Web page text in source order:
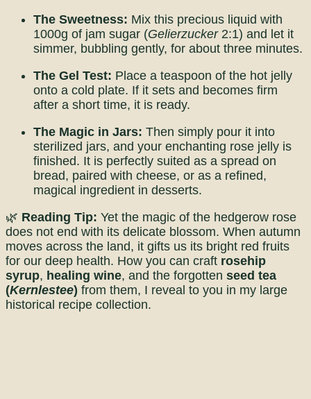
The Sweetness: Mix this precious liquid with
1000g of jam sugar (Gelierzucker2:1) and let it
simmer, bubbling gently, for about three minutes.
The Gel Test: Place a teaspoon of the hot jelly
onto a cold plate. If it sets and becomes firm
after a short time, it is ready.
The Magic in Jars: Then simply pour it into
sterilized jars, and your enchanting rose jelly is
finished. It is perfectly suited as a spread on
bread, paired with cheese, or as a refined,
magical ingredient in desserts.
🌿 Reading Tip: Yet the magic of the hedgerow rose
does not end with its delicate blossom. When autumn
moves across the land, it gifts us its bright red fruits
for our deep health. How you can craft rosehip
syrup, healing wine, and the forgotten seed tea
(Kernlestee) from them, I reveal to you in my large
historical recipe collection.